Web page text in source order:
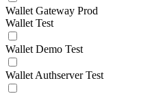
Wallet Gateway Prod
Wallet Test
Wallet Demo Test
Wallet Authserver Test